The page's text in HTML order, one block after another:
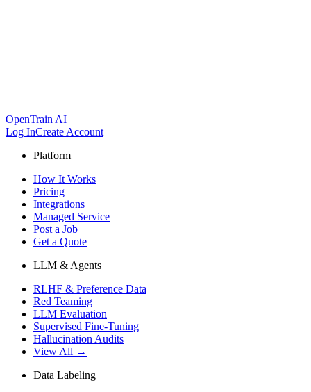
OpenTrain AI
Log InCreate Account
Platform
How It Works
Pricing
Integrations
Managed Service
Post a Job
Get a Quote
LLM & Agents
RLHF & Preference Data
Red Teaming
LLM Evaluation
Supervised Fine-Tuning
Hallucination Audits
View All →
Data Labeling